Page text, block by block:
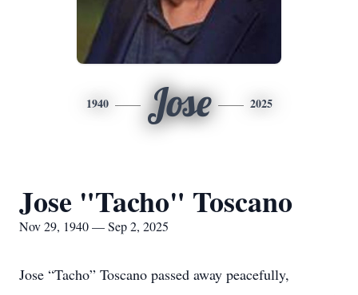
1940 Jose 2025
Jose "Tacho" Toscano
Nov 29, 1940 — Sep 2, 2025
Jose “Tacho” Toscano passed away peacefully,